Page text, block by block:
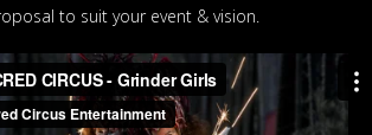
to suit your event & vision.